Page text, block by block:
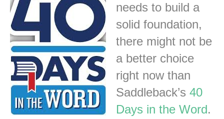
needs to build a
solid foundation,
there might not be
a better choice
right now than
Saddleback’s 40
Days in the Word.